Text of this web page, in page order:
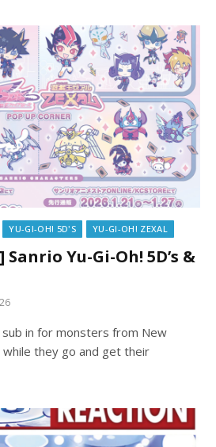
YU-GI-OH! 5D'S YU-GI-OH! ZEXAL
Sanrio Yu-Gi-Oh! 5D’s &
in for monsters from New
they go and get their